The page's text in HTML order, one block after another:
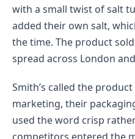
with a small twist of salt
added their own salt,
the time. The product
spread across London
Smith’s called the
marketing, their
used the word crisp